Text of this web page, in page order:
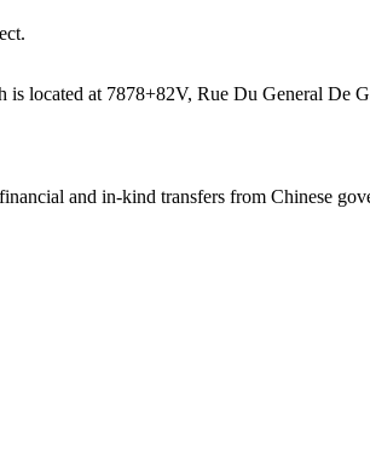
located at 7878+82V, Rue Du General De
and in-kind transfers from Chinese